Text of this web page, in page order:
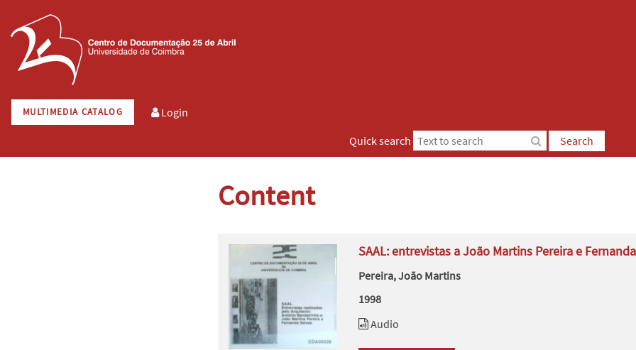
MULTIMEDIA CATALOG
Login
Quick search
Search
Content
SAAL: entrevistas a João Martins Pereira e
Pereira, João Martins
1998
Audio